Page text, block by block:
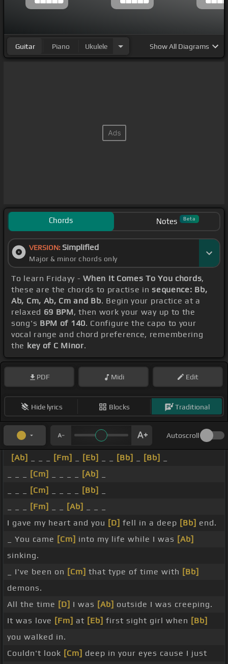
Guitar Piano Ukulele ShowAll Diagrams
Chords Notes Beta
VERSION: Simplified
Major & minor chords only
To learn Fridayy -When It Comes To You chords,
these are the chords to practise insequence: Bb,
Ab, Cm, Ab, Cm and Bb. Begin your practice at a
relaxed 69 BPM, then work your way up to the
song's BPM of 140. Configure the capo to your
vocal range and chord preference, remembering
the key of C Minor.
PDF Midi Edit
Hide lyrics Blocks Traditional
Autoscroll
[Ab] [Fm] [Eb] [Bb] [Bb]
[Cm] [Ab]
[Cm] [Bb]
[Fm] [Ab]
I gave my heart and you [D] fell in a deep [Bb] end.
_ You came [Cm] into my life while I was [Ab]
sinking.
_ I've been on [Cm] that type of time with [Bb]
demons.
All the time [D] I was [Ab] outside I was creeping.
It was love [Fm] at [Eb] first sight girl when [Bb]
you walked in.
Couldn't look [Cm] deep in your eyes cause I just